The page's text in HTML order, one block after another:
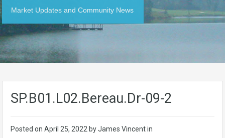
Market Updates and Community News
SP.B01.L02.Bereau.Dr-09-2
Posted on April 25, 2022 by James Vincent in